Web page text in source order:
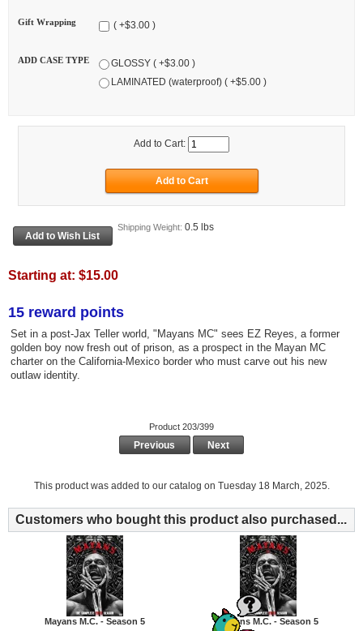
Gift Wrapping ( +$3.00 )
ADD CASE TYPE
GLOSSY ( +$3.00 )
LAMINATED (waterproof) ( +$5.00 )
Add to Cart:
Shipping Weight: 0.5 lbs
Starting at: $15.00
15 reward points
Set in a post-Jax Teller world, "Mayans MC" sees EZ Reyes, a former
golden boy now fresh out of prison, as a prospect in the Mayan MC
charter on the California-Mexico border who must carve out his new
outlaw identity.
Product 203/399
Previous Next
This product was added to our catalog on Tuesday 18 March, 2025.
Customers who bought this product also purchased...
Mayans M.C. - Season 5 Mayans M.C. - Season 5